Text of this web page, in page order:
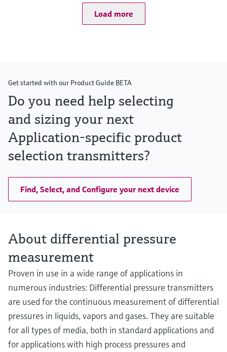
Pressure measuring range
316L
Tantalum
Max. measurement distance
400m (1312ft) H2O
Material process membrane
316L, AlloyC,
Tantal,
PTFE
Measuring cell
Load more
Get started with our Product Guide BETA
Do you need help selecting
and sizing your next
Application-specific product
selection transmitters?
Find, Select, and Configure your next device
About differential pressure
measurement
Proven in use in a wide range of applications in
numerous industries: Differential pressure transmitters
are used for the continuous measurement of differential
pressures in liquids, vapors and gases. They are suitable
for all types of media, both in standard applications and
for applications with high process pressures and